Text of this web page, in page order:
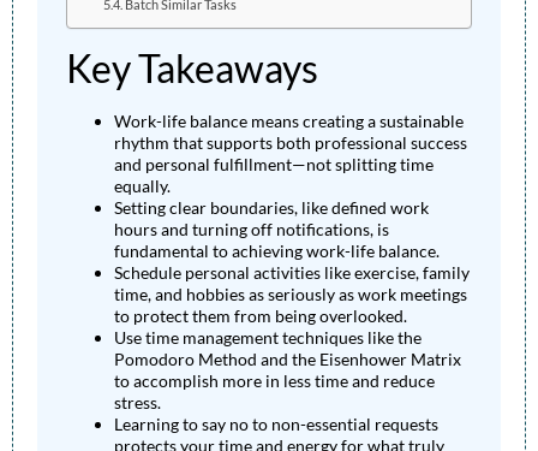
Batch Similar Tasks
Key Takeaways
Work-life balance means creating a sustainable
rhythm that supports both professional success
and personal fulfillment—not splitting time
equally.
Setting clear boundaries, like defined work
hours and turning off notifications, is
fundamental to achieving work-life balance.
Schedule personal activities like exercise, family
time, and hobbies as seriously as work meetings
to protect them from being overlooked.
Use time management techniques like the
Pomodoro Method and the Eisenhower Matrix
to accomplish more in less time and reduce
stress.
Learning to say no to non-essential requests
protects your time and energy for what truly